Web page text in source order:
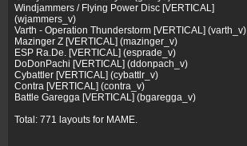
Windjammers / Flying Power Disc [VERTICAL]
(wjammers_v)
Varth - Operation Thunderstorm [VERTICAL] (varth_v)
Mazinger Z [VERTICAL] (mazinger_v)
ESP Ra.De. [VERTICAL] (esprade_v)
DoDonPachi [VERTICAL] (ddonpach_v)
Cybattler [VERTICAL] (cybattlr_v)
Contra [VERTICAL] (contra_v)
Battle Garegga [VERTICAL] (bgaregga_v)
Total: 771 layouts for MAME.